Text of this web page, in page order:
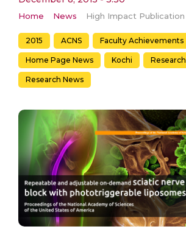
Home News
2015 ACNS Faculty Achievements
Home Page News Kochi Research
Research News